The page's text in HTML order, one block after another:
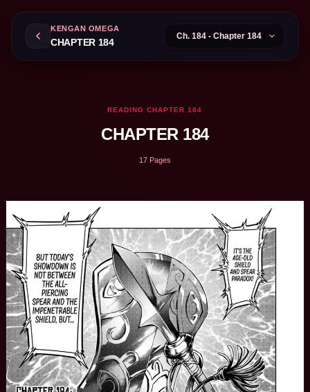
KENGAN OMEGA
CHAPTER 184
READING CHAPTER 184
CHAPTER 184
17 Pages